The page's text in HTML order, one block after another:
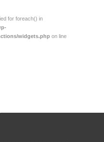
for foreach() in
widgets.php on line